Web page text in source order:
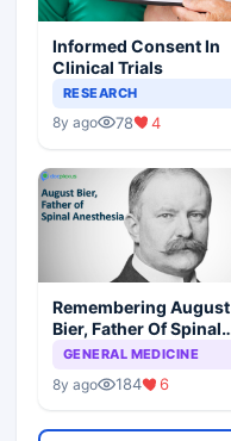
Informed Consent In
Clinical Trials
RESEARCH
8y ago 78 4
Remembering August
Bier, Father Of Spinal
Anesthesia
GENERAL MEDICINE
8y ago 184 6